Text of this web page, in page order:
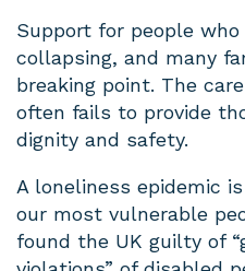
Support for people
collapsing, and many
breaking point. The
often fails to provide
dignity and safety.
A loneliness epidemic
our most vulnerable
found the UK guilty of